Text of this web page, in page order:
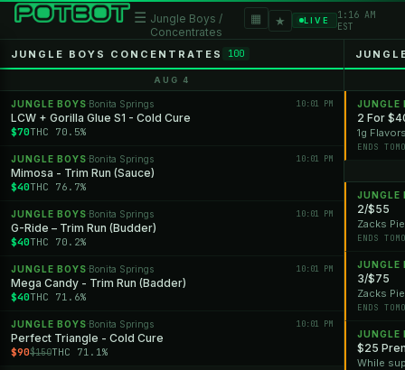
☰ Jungle Boys /
Concentrates
▦ ★ LIVE
1:16 AM
EST
JUNGLE BOYS CONCENTRATES 100
AUG 4
JUNGLE BOYS ·Bonita Springs 10:01 PM
LCW + Gorilla Glue S1 - Cold Cure
$70THC 70.5%
JUNGLE BOYS ·Bonita Springs 10:01 PM
Mimosa - Trim Run (Sauce)
$40THC 76.7%
JUNGLE BOYS ·Bonita Springs 10:01 PM
G-Ride – Trim Run (Budder)
$40THC 70.2%
JUNGLE BOYS ·Bonita Springs 10:01 PM
Mega Candy - Trim Run (Badder)
$40THC 71.6%
JUNGLE BOYS ·Bonita Springs 10:01 PM
Perfect Triangle - Cold Cure
$90$150THC 71.1%
JUNGLE
2 For
1g
ENDS
JUNGLE
2/$55
Zacks
ENDS
JUNGLE
3/$75
Zacks
ENDS
JUNGLE
$25
While